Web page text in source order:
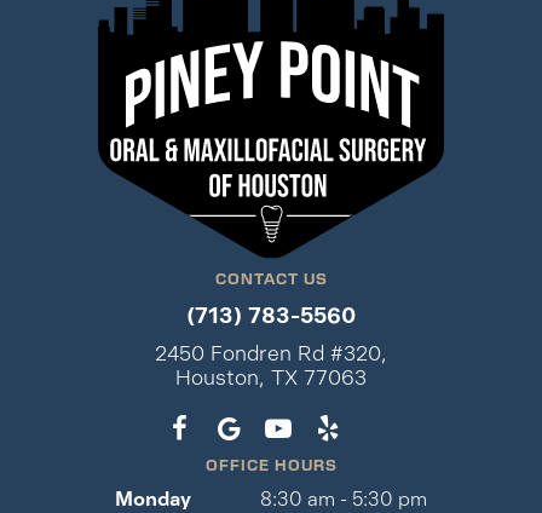
CONTACT US
(713) 783-5560
2450 Fondren Rd #320,
Houston, TX 77063
OFFICE HOURS
Monday
8:30 am - 5:30 pm